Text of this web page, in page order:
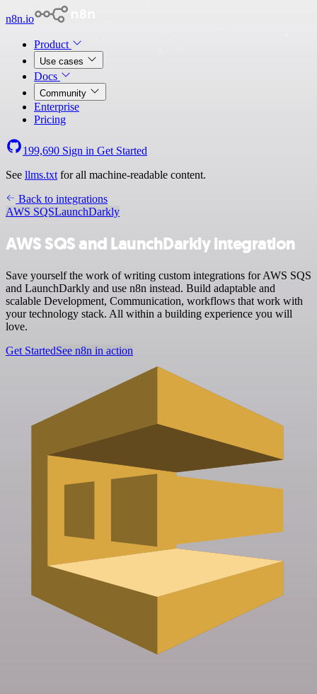
n8n.io
Product
Use cases
Docs
Community
Enterprise
Pricing
199,690 Sign in Get Started
See llms.txt for all machine-readable content.
Back to integrations
AWS SQSLaunchDarkly
AWS SQS and LaunchDarkly integration
Save yourself the work of writing custom integrations for AWS SQS
and LaunchDarkly and use n8n instead. Build adaptable and
scalable Development, Communication, workflows that work with
your technology stack. All within a building experience you will
love.
Get StartedSee n8n in action